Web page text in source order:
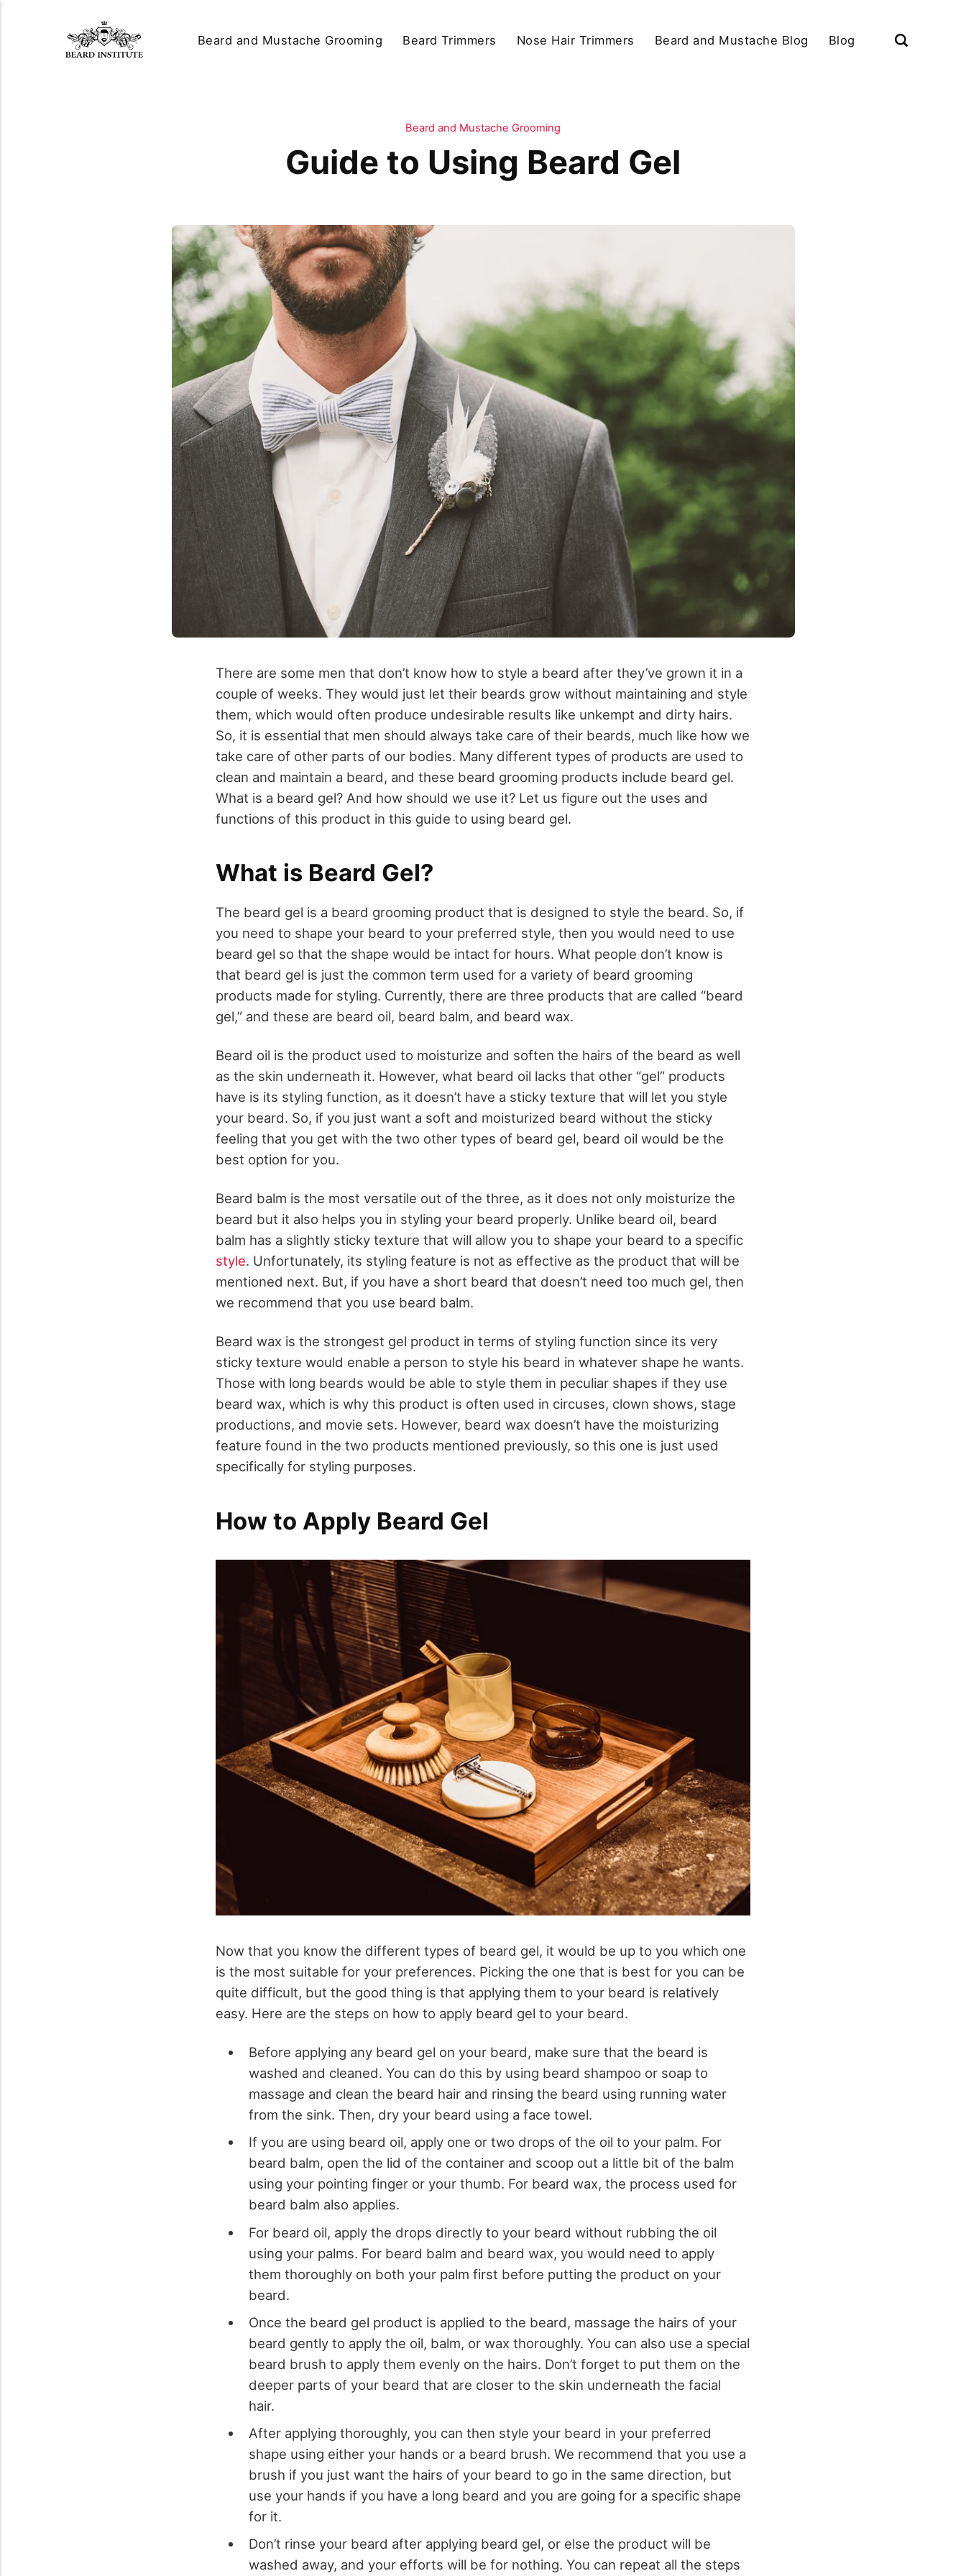
Beard and Mustache Grooming Beard Trimmers Nose Hair Trimmers Beard and Mustache Blog Blog
Beard and Mustache Grooming
Guide to Using Beard Gel
There are some men that don’t know how to style a beard after they’ve grown it in a
couple of weeks. They would just let their beards grow without maintaining and style
them, which would often produce undesirable results like unkempt and dirty hairs.
So, it is essential that men should always take care of their beards, much like how we
take care of other parts of our bodies. Many different types of products are used to
clean and maintain a beard, and these beard grooming products include beard gel.
What is a beard gel? And how should we use it? Let us figure out the uses and
functions of this product in this guide to using beard gel.
What is Beard Gel?
The beard gel is a beard grooming product that is designed to style the beard. So, if
you need to shape your beard to your preferred style, then you would need to use
beard gel so that the shape would be intact for hours. What people don’t know is
that beard gel is just the common term used for a variety of beard grooming
products made for styling. Currently, there are three products that are called “beard
gel,” and these are beard oil, beard balm, and beard wax.
Beard oil is the product used to moisturize and soften the hairs of the beard as well
as the skin underneath it. However, what beard oil lacks that other “gel” products
have is its styling function, as it doesn’t have a sticky texture that will let you style
your beard. So, if you just want a soft and moisturized beard without the sticky
feeling that you get with the two other types of beard gel, beard oil would be the
best option for you.
Beard balm is the most versatile out of the three, as it does not only moisturize the
beard but it also helps you in styling your beard properly. Unlike beard oil, beard
balm has a slightly sticky texture that will allow you to shape your beard to a specific
style. Unfortunately, its styling feature is not as effective as the product that will be
mentioned next. But, if you have a short beard that doesn’t need too much gel, then
we recommend that you use beard balm.
Beard wax is the strongest gel product in terms of styling function since its very
sticky texture would enable a person to style his beard in whatever shape he wants.
Those with long beards would be able to style them in peculiar shapes if they use
beard wax, which is why this product is often used in circuses, clown shows, stage
productions, and movie sets. However, beard wax doesn’t have the moisturizing
feature found in the two products mentioned previously, so this one is just used
specifically for styling purposes.
How to Apply Beard Gel
Now that you know the different types of beard gel, it would be up to you which one
is the most suitable for your preferences. Picking the one that is best for you can be
quite difficult, but the good thing is that applying them to your beard is relatively
easy. Here are the steps on how to apply beard gel to your beard.
Before applying any beard gel on your beard, make sure that the beard is
washed and cleaned. You can do this by using beard shampoo or soap to
massage and clean the beard hair and rinsing the beard using running water
from the sink. Then, dry your beard using a face towel.
If you are using beard oil, apply one or two drops of the oil to your palm. For
beard balm, open the lid of the container and scoop out a little bit of the balm
using your pointing finger or your thumb. For beard wax, the process used for
beard balm also applies.
For beard oil, apply the drops directly to your beard without rubbing the oil
using your palms. For beard balm and beard wax, you would need to apply
them thoroughly on both your palm first before putting the product on your
beard.
Once the beard gel product is applied to the beard, massage the hairs of your
beard gently to apply the oil, balm, or wax thoroughly. You can also use a special
beard brush to apply them evenly on the hairs. Don’t forget to put them on the
deeper parts of your beard that are closer to the skin underneath the facial
hair.
After applying thoroughly, you can then style your beard in your preferred
shape using either your hands or a beard brush. We recommend that you use a
brush if you just want the hairs of your beard to go in the same direction, but
use your hands if you have a long beard and you are going for a specific shape
for it.
Don’t rinse your beard after applying beard gel, or else the product will be
washed away, and your efforts will be for nothing. You can repeat all the steps